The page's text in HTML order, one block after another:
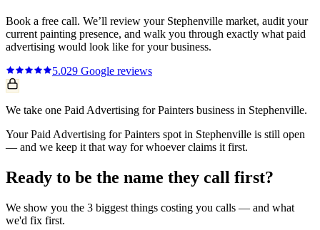
Book a free call. We’ll review your Stephenville market, audit your
current painting presence, and walk you through exactly what paid
advertising would look like for your business.
5.029 Google reviews
We take one Paid Advertising for Painters business in Stephenville.
Your Paid Advertising for Painters spot in Stephenville is still open
— and we keep it that way for whoever claims it first.
Ready to be the name they call first?
We show you the 3 biggest things costing you calls — and what
we'd fix first.